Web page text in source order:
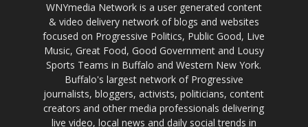
WNYmedia Network is a user generated content
& video delivery network of blogs and websites
focused on Progressive Politics, Public Good, Live
Music, Great Food, Good Government and Lousy
Sports Teams in Buffalo and Western New York.
Buffalo's largest network of Progressive
journalists, bloggers, activists, politicians, content
creators and other media professionals delivering
live video, local news and daily social trends in